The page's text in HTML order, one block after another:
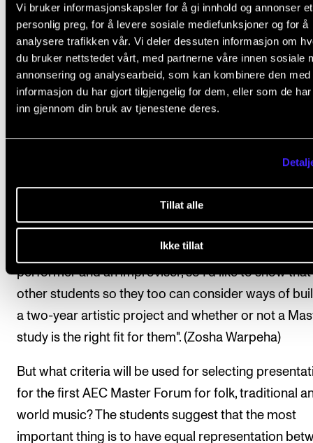
Vi bruker informasjonskapsler for å gi innhold og annonser et
personlig preg, for å levere sosiale mediefunksjoner og for å
analysere trafikken vår. Vi deler dessuten informasjon om
du bruker nettstedet vårt, med partnerne våre innen sosiale
annonsering og analysearbeid, som kan kombinere den med
informasjon du har gjort tilgjengelig for dem, eller som de
inn gjennom din bruk av tjenestene deres.
Tillat alle
Ikke tillat
The forum is primarily for Master students in
higher music education institutions studying folk,
traditional or world music. Bachelor students and
students belonging to these genres are also
listeners. For Bachelor students, it might be
"I think many Bachelor students are scared about
of a Master’s degree. I was terrified about the idea
didn’t plan to do one until I got here, and then I
that a Master's degree doesn’t have to be a scary
academic thing. I realised it was accessible to me
performer and an improviser, so I’d like to show
other students so they too can consider ways of
a two-year artistic project and whether or not a
study is the right fit for them". (Zosha Warpeha)
But what criteria will be used for selecting
for the first AEC Master Forum for folk, traditional
world music? The students suggest that the most
important thing is to have equal representation